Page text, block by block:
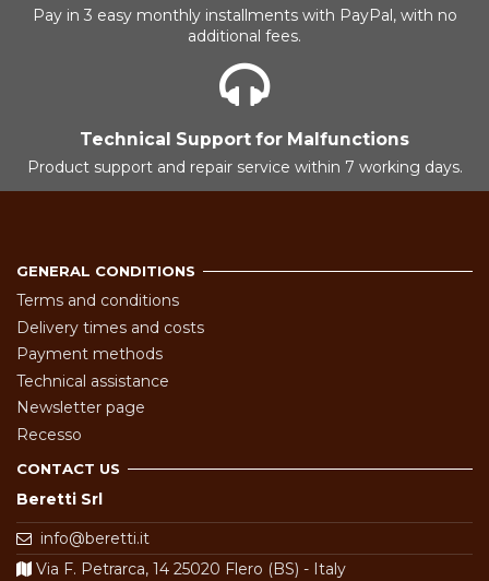
Pay in 3 easy monthly installments with PayPal, with no
additional fees.
Technical Support for Malfunctions
Product support and repair service within 7 working days.
GENERAL CONDITIONS
Terms and conditions
Delivery times and costs
Payment methods
Technical assistance
Newsletter page
Recesso
CONTACT US
Beretti Srl
info@beretti.it
Via F. Petrarca, 14 25020 Flero (BS) - Italy